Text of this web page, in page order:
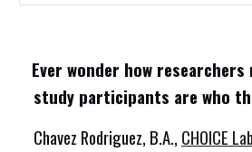
Ever wonder how
study participants are who
Chavez Rodriguez, B.A., CHOICE